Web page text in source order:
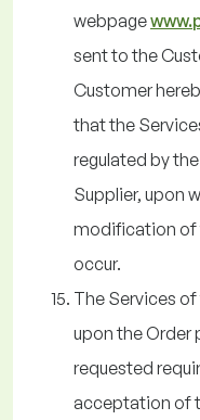
webpage
sent to the
Customer
that the
regulated by
Supplier, upon
modification of
occur.
The Services
upon the Order
requested
acceptation of